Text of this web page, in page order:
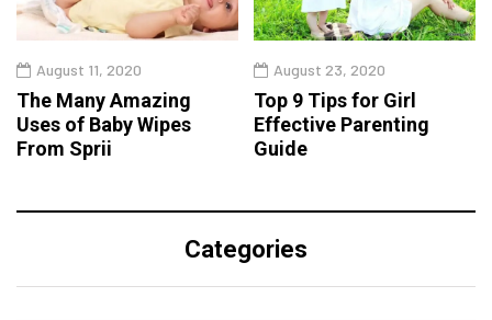
August 11, 2020
The Many Amazing
Uses of Baby Wipes
From Sprii
August 23, 2020
Top 9 Tips for Girl
Effective Parenting
Guide
Categories